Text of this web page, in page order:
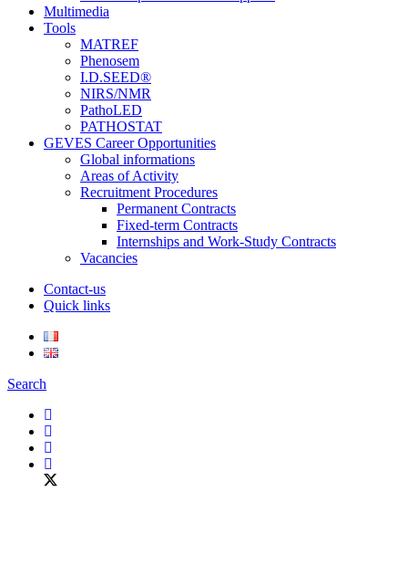
Multimedia
Tools
MATREF
Phenosem
I.D.SEED®
NIRS/NMR
PathoLED
PATHOSTAT
GEVES Career Opportunities
Global informations
Areas of Activity
Recruitment Procedures
Permanent Contracts
Fixed-term Contracts
Internships and Work-Study Contracts
Vacancies
Contact-us
Quick links
Search